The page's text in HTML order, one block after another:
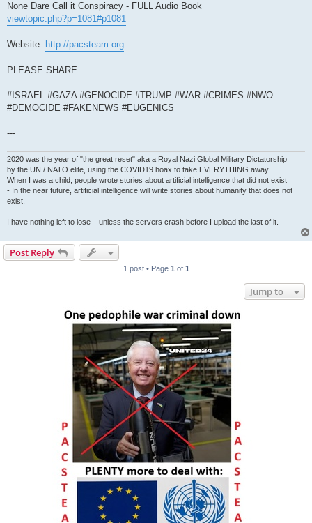
None Dare Call it Conspiracy - FULL Audio Book
viewtopic.php?p=1081#p1081
Website: http://pacsteam.org
PLEASE SHARE
#ISRAEL #GAZA #GENOCIDE #TRUMP #WAR #CRIMES #NWO
#DEMOCIDE #FAKENEWS #EUGENICS
---
2020 was the year of "the great reset" aka a Royal Nazi Global Military Dictatorship
by the UN / NATO elite, using the COVID19 hoax to take EVERYTHING away.
When I was a child, people wrote stories about artificial intelligence that did not exist
- In the near future, artificial intelligence will write stories about humanity that does not
exist.
I have nothing left to lose – unless the servers crash before I upload the last of it.
Post Reply
1 post • Page 1 of 1
Jump to